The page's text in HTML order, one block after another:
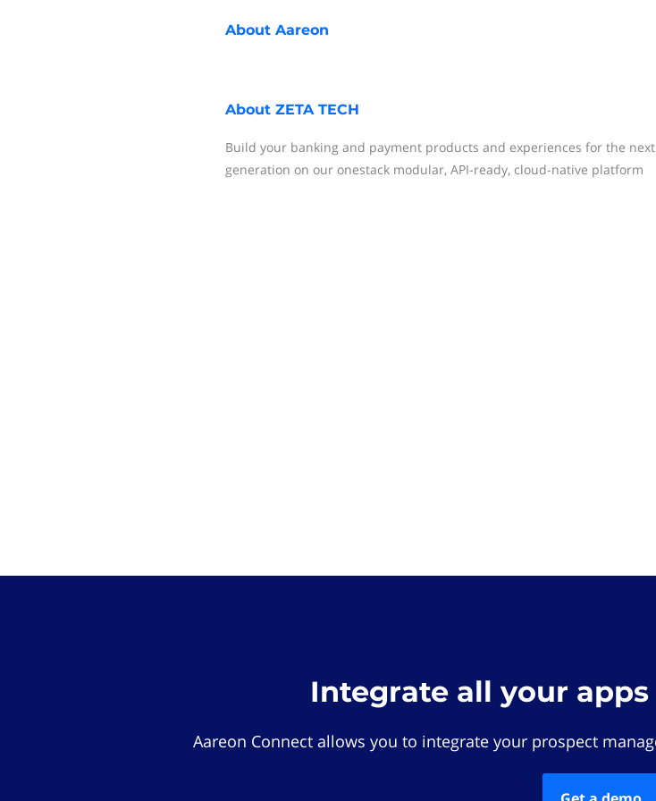
About Aareon
About ZETA TECH
Build your banking and payment products and experiences for the next
generation on our onestack modular, API-ready, cloud-native platform
Integrate all your apps
Aareon Connect allows you to integrate your prospect